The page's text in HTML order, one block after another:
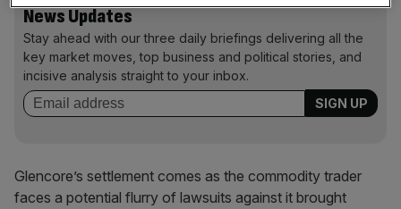
News Updates
Stay ahead with our three daily briefings delivering all the
key market moves, top business and political stories, and
incisive analysis straight to your inbox.
Glencore’s settlement comes as the commodity trader
faces a potential flurry of lawsuits against it brought